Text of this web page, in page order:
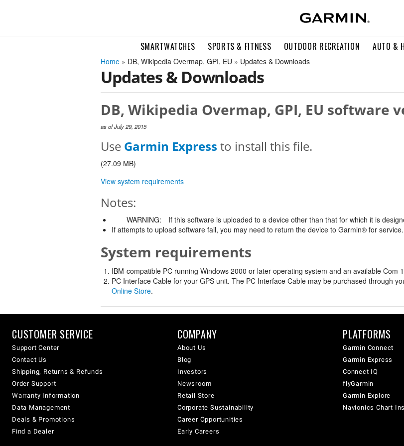
SMARTWATCHES SPORTS & FITNESS OUTDOOR RECREATION AUTO &
Home » DB, Wikipedia Overmap, GPI, EU » Updates & Downloads
Updates & Downloads
DB, Wikipedia Overmap, GPI, EU software
as of July 29, 2015
Use Garmin Express to install this file.
(27.09 MB)
View system requirements
Notes:
WARNING:
If this software is uploaded to a device other than that for which it is
If attempts to upload software fail, you may need to return the device to Garmin® for service.
System requirements
IBM-compatible PC running Windows 2000 or later operating system and an available Com
PC Interface Cable for your GPS unit. The PC Interface Cable may be purchased through
Online Store.
CUSTOMER SERVICE
Support Center
Contact Us
Shipping, Returns & Refunds
Order Support
Warranty Information
Data Management
Deals & Promotions
Find a Dealer
COMPANY
About Us
Blog
Investors
Newsroom
Retail Store
Corporate Sustainability
Career Opportunities
Early Careers
PLATFORMS
Garmin Connect
Garmin Express
Connect IQ
flyGarmin
Garmin Explore
Navionics Chart